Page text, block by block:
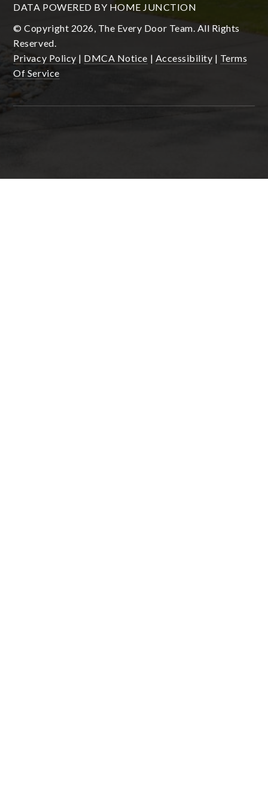
DATA POWERED BY HOME JUNCTION
© Copyright 2026, The Every Door Team. All Rights
Reserved.
Privacy Policy | DMCA Notice | Accessibility | Terms
Of Service